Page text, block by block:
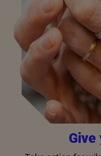
Give